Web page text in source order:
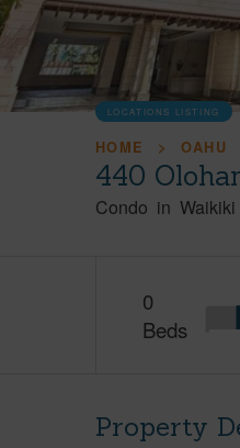
LOCATIONS LISTING
HOME OAHU
440
Condo in Waikiki
0
Beds
Property